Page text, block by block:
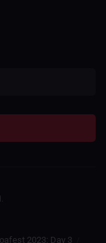
2023: Day 3